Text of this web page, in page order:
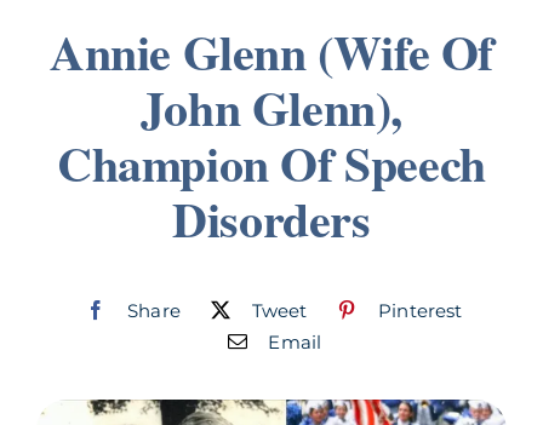
Your Stories
Annie Glenn (Wife Of
John Glenn),
Champion Of Speech
Disorders
Share Tweet
Pinterest
Email